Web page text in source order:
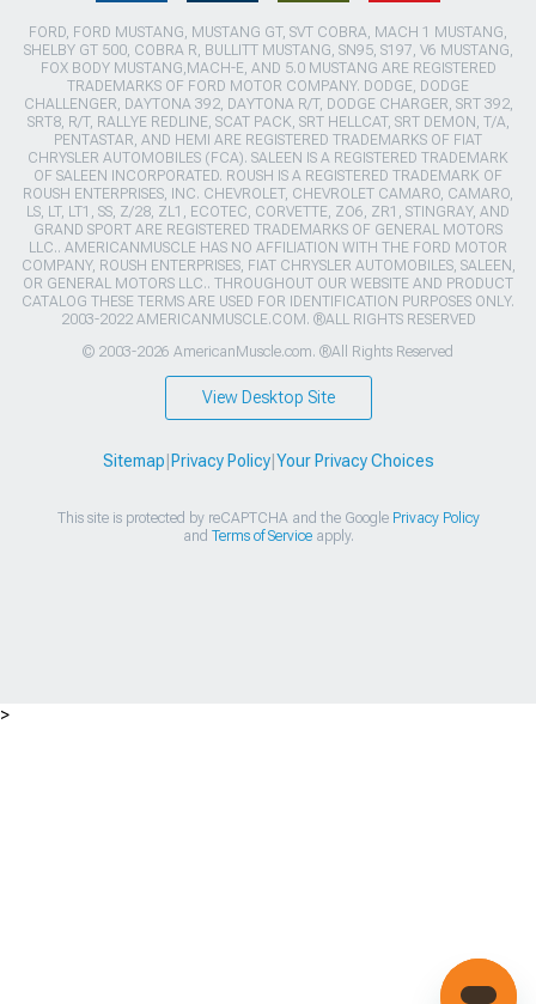
FORD, FORD MUSTANG, MUSTANG GT, SVT COBRA, MACH 1 MUSTANG,
SHELBY GT 500, COBRA R, BULLITT MUSTANG, SN95, S197, V6 MUSTANG,
FOX BODY MUSTANG,MACH-E, AND 5.0 MUSTANG ARE REGISTERED
TRADEMARKS OF FORD MOTOR COMPANY. DODGE, DODGE
CHALLENGER, DAYTONA 392, DAYTONA R/T, DODGE CHARGER, SRT 392,
SRT8, R/T, RALLYE REDLINE, SCAT PACK, SRT HELLCAT, SRT DEMON, T/A,
PENTASTAR, AND HEMI ARE REGISTERED TRADEMARKS OF FIAT
CHRYSLER AUTOMOBILES (FCA). SALEEN IS A REGISTERED TRADEMARK
OF SALEEN INCORPORATED. ROUSH IS A REGISTERED TRADEMARK OF
ROUSH ENTERPRISES, INC. CHEVROLET, CHEVROLET CAMARO, CAMARO,
LS, LT, LT1, SS, Z/28, ZL1, ECOTEC, CORVETTE, ZO6, ZR1, STINGRAY, AND
GRAND SPORT ARE REGISTERED TRADEMARKS OF GENERAL MOTORS
LLC.. AMERICANMUSCLE HAS NO AFFILIATION WITH THE FORD MOTOR
COMPANY, ROUSH ENTERPRISES, FIAT CHRYSLER AUTOMOBILES, SALEEN,
OR GENERAL MOTORS LLC.. THROUGHOUT OUR WEBSITE AND PRODUCT
CATALOG THESE TERMS ARE USED FOR IDENTIFICATION PURPOSES ONLY.
2003-2022 AMERICANMUSCLE.COM. ®ALL RIGHTS RESERVED
© 2003-2026 AmericanMuscle.com. ®All Rights Reserved
View Desktop Site
Sitemap|Privacy Policy|Your Privacy Choices
This site is protected by reCAPTCHA and the Google Privacy Policy
and Terms of Serviceapply.
>